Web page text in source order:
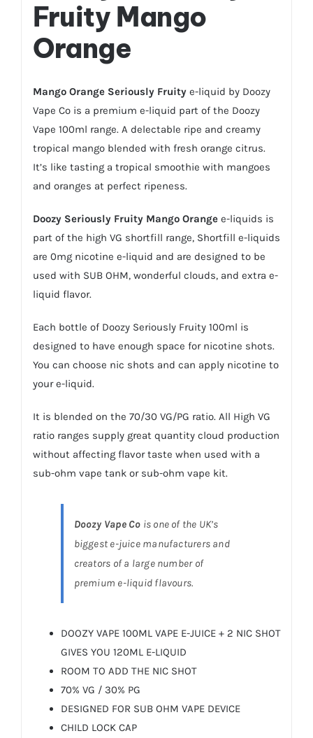
Fruity Mango
Orange
Mango Orange Seriously Fruitye-liquid by Doozy
Vape Co is a premium e-liquid part of the Doozy
Vape 100ml range. A delectable ripe and creamy
tropical mango blended with fresh orange citrus.
It’s like tasting a tropical smoothie with mangoes
and oranges at perfect ripeness.
Doozy Seriously Fruity Mango Orange e-liquids is
part of the high VG shortfill range, Shortfill e-liquids
are 0mg nicotine e-liquid and are designed to be
used with SUB OHM, wonderful clouds, and extra e-
liquid flavor.
Each bottle of Doozy Seriously Fruity 100ml is
designed to have enough space for nicotine shots.
You can choose nic shots and can apply nicotine to
your e-liquid.
It is blended on the 70/30 VG/PG ratio. All High VG
ratio ranges supply great quantity cloud production
without affecting flavor taste when used with a
sub-ohm vape tank or sub-ohm vape kit.
Doozy Vape Co is one of the UK’s
biggest e-juice manufacturers and
creators of a large number of
premium e-liquid flavours.
DOOZY VAPE 100ML VAPE E-JUICE + 2 NIC SHOT
GIVES YOU 120ML E-LIQUID
ROOM TO ADD THE NIC SHOT
70% VG / 30% PG
DESIGNED FOR SUB OHM VAPE DEVICE
CHILD LOCK CAP